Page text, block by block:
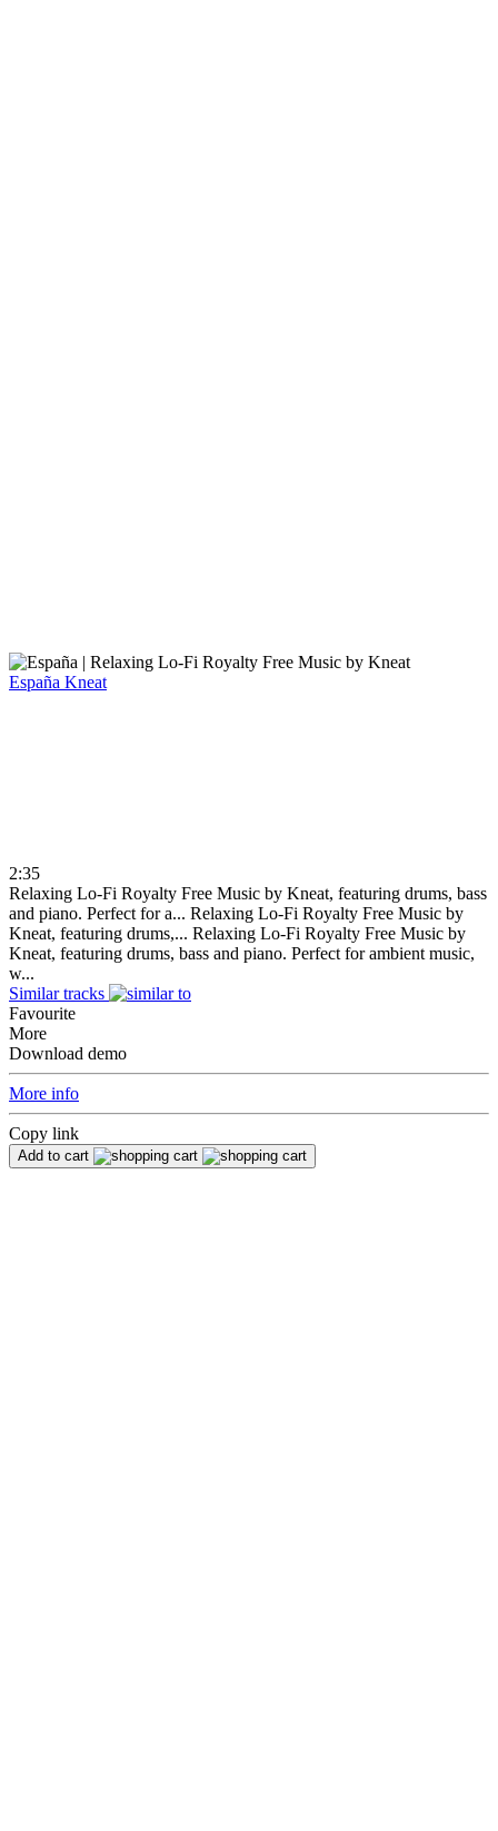
España Kneat
2:35
Relaxing Lo-Fi Royalty Free Music by Kneat, featuring drums, bass
and piano. Perfect for a... Relaxing Lo-Fi Royalty Free Music by
Kneat, featuring drums,... Relaxing Lo-Fi Royalty Free Music by
Kneat, featuring drums, bass and piano. Perfect for ambient music,
w...
Similar tracks
Favourite
More
Download demo
More info
Copy link
Add to cart